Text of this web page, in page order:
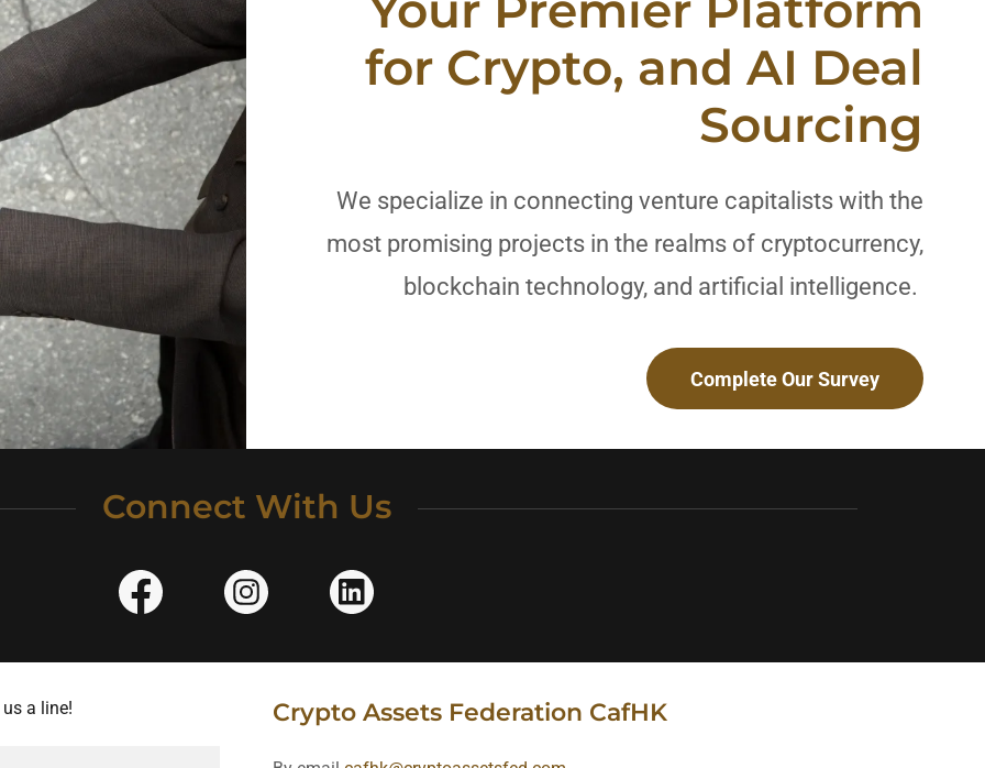
for Crypto, and AI Deal
Sourcing
We specialize in connecting venture capitalists with the
most promising projects in the realms of cryptocurrency,
blockchain technology, and artificial intelligence.
Complete Our Survey
Connect With Us
a line! Crypto Assets Federation CafHK